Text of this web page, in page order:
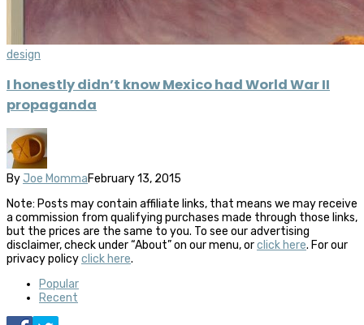
design
I honestly didn’t know Mexico had World War II
propaganda
By Joe MommaFebruary 13, 2015
Note: Posts may contain affiliate links, that means we may receive
a commission from qualifying purchases made through those links,
but the prices are the same to you. To see our advertising
disclaimer, check under “About” on our menu, orclick here. For our
privacy policyclick here.
Popular
Recent